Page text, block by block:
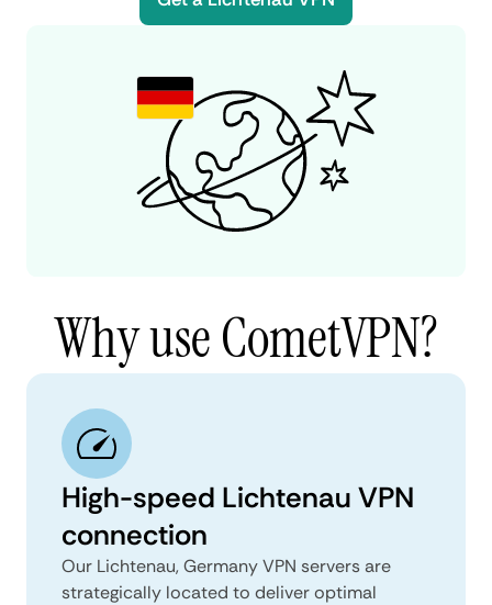
Why use CometVPN?
High-speed Lichtenau VPN
connection
Our Lichtenau, Germany VPN servers are
strategically located to deliver optimal